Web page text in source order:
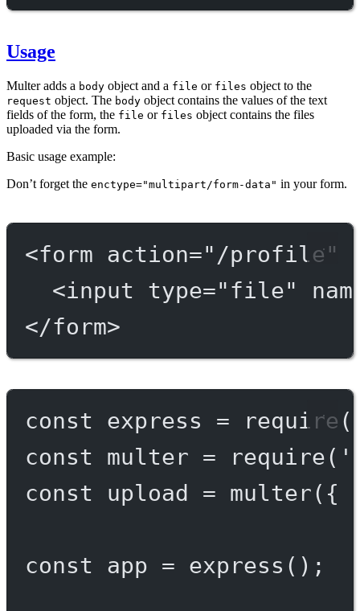
Usage
Multer adds a body object and a file or files object to the
request object. The body object contains the values of the text
fields of the form, the file or files object contains the files
uploaded via the form.
Basic usage example:
Don’t forget the enctype="multipart/form-data" in your form.
<form action="/profile"
<input type="file"
</form>
const express = require (
const
multer = require(
const
upload = multer({
const app = express ();